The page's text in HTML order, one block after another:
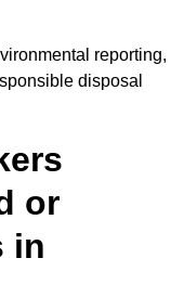
reporting,
disposal
or
in